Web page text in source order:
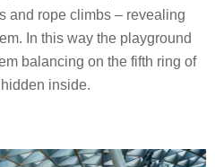
and rope climbs – revealing
In this way the playground
balancing on the fifth ring of
inside.